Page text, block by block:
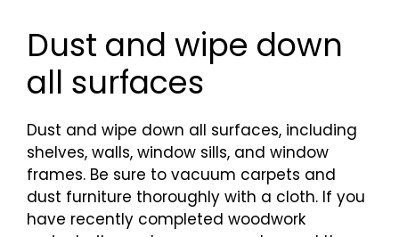
Dust and wipe down
all surfaces
Dust and wipe down all surfaces, including
shelves, walls, window sills, and window
frames. Be sure to vacuum carpets and
dust furniture thoroughly with a cloth. If you
have recently completed woodwork